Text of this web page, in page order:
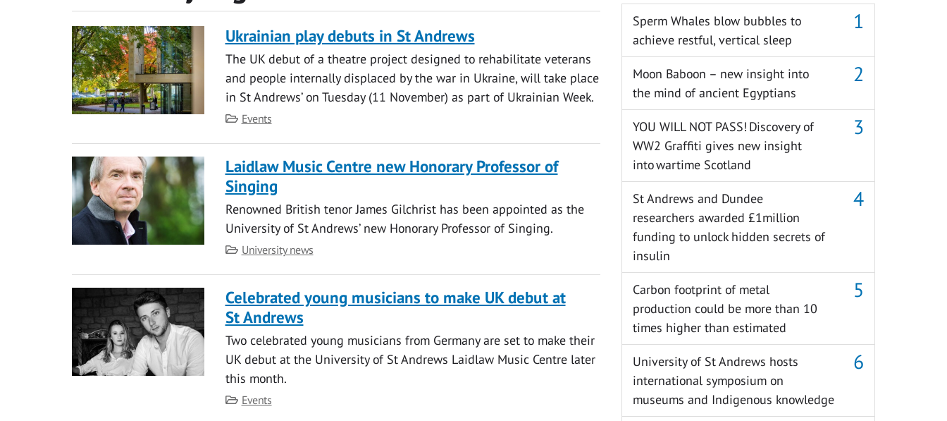
Ukrainian play debuts in St Andrews
The UK debut of a theatre project designed to rehabilitate veterans
and people internally displaced by the war in Ukraine, will take place
in St Andrews’ on Tuesday (11 November) as part of Ukrainian Week.
Category
Events
Laidlaw Music Centre new Honorary Professor of
Singing
Renowned British tenor James Gilchrist has been appointed as the
University of St Andrews’ new Honorary Professor of Singing.
Category
University news
Celebrated young musicians to make UK debut at
St Andrews
Two celebrated young musicians from Germany are set to make their
UK debut at the University of St Andrews Laidlaw Music Centre later
this month.
Category
Events
Sperm Whales blow bubbles to
achieve restful, vertical sleep
Moon Baboon – new insight into
the mind of ancient Egyptians
YOU WILL NOT PASS! Discovery of
WW2 Graffiti gives new insight
into wartime Scotland
St Andrews and Dundee
researchers awarded £1million
funding to unlock hidden secrets of
insulin
Carbon footprint of metal
production could be more than 10
times higher than estimated
University of St Andrews hosts
international symposium on
museums and Indigenous knowledge